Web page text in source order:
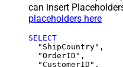
can insert
placeholders here
SELECT
  "ShipCountry",
  "OrderID",
  "CustomerID",